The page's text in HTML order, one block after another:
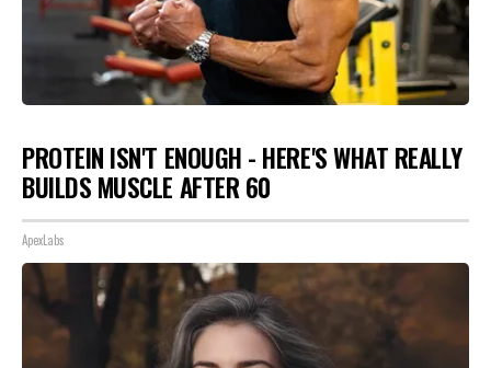
PROTEIN ISN'T ENOUGH - HERE'S WHAT REALLY
BUILDS MUSCLE AFTER 60
ApexLabs